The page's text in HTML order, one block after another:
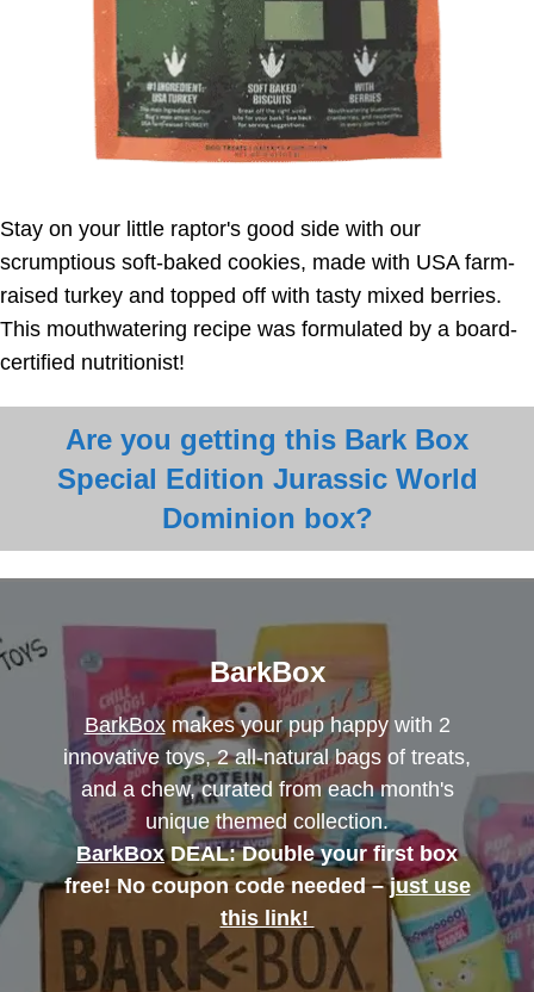
Stay on your little raptor's good side with our
scrumptious soft-baked cookies, made with USA farm-
raised turkey and topped off with tasty mixed berries.
This mouthwatering recipe was formulated by a board-
certified nutritionist!
Are you getting this Bark Box
Special Edition Jurassic World
Dominion box?
BarkBox
BarkBoxmakes your pup happy with 2
innovative toys, 2 all-natural bags of treats,
and a chew, curated from each month's
unique themed collection.
BarkBoxDEAL: Double your first box
free! No coupon code needed –just use
this link!